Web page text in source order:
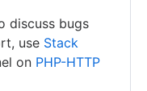
discuss bugs
use Stack
on PHP-HTTP